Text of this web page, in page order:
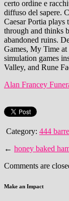
Alan Francey
Category: 444
← honey baked
Comments are
Make an Impact